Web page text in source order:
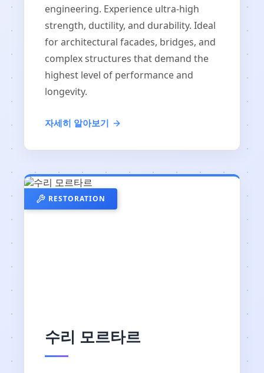
engineering. Experience ultra-high
strength, ductility, and durability. Ideal
for architectural facades, bridges, and
complex structures that demand the
highest level of performance and
longevity.
자세히 알아보기
RESTORATION
수리 모르타르